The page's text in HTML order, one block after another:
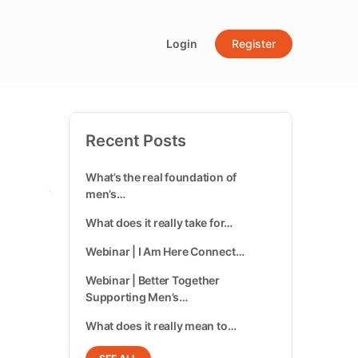
Login Register
Recent Posts
What’s the real foundation of
men’s…
What does it really take for…
Webinar | I Am Here Connect…
Webinar | Better Together
Supporting Men’s…
What does it really mean to…